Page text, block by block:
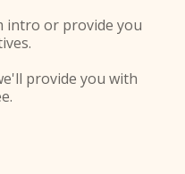
intro or provide you
provide you with